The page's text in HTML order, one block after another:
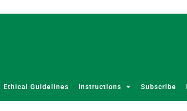
Ethical Guidelines Instructions Subscribe